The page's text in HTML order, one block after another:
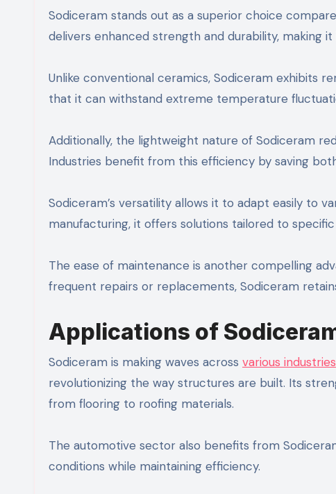
Sodiceram stands out as a superior choice
delivers enhanced strength and durability, making
Unlike conventional ceramics, Sodiceram exhibits
that it can withstand extreme temperature
Additionally, the lightweight nature of Sodiceram
Industries benefit from this efficiency by saving
Sodiceram’s versatility allows it to adapt easily to
manufacturing, it offers solutions tailored to specific
The ease of maintenance is another compelling
frequent repairs or replacements, Sodiceram
Applications of
Sodiceram is making waves across various industries
revolutionizing the way structures are built. Its
from flooring to roofing materials.
The automotive sector also benefits from
conditions while maintaining efficiency.